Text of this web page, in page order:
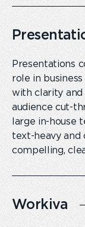
Presentations
role in
with clarity and
audience cut-
large in-house
text-heavy and
compelling,
Workiva